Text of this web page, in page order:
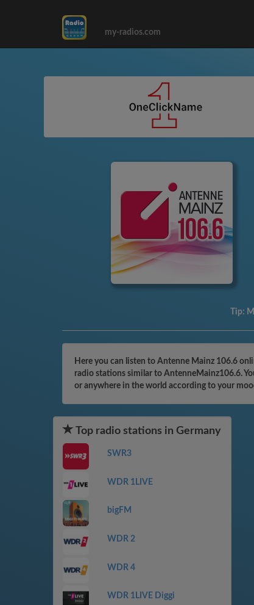
my-radios.com
Tip:
Here you can listen to Antenne Mainz 106.6
radio stations similar to AntenneMainz106.6.
or anywhere in the world according to your
Top radio stations in Germany
SWR3
WDR 1LIVE
bigFM
WDR 2
WDR 4
WDR 1LIVE Diggi